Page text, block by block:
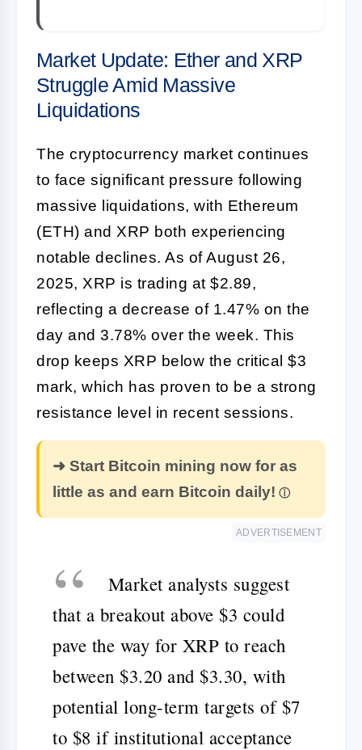
Market Update: Ether and XRP
Struggle Amid Massive
Liquidations
The cryptocurrency market continues
to face significant pressure following
massive liquidations, with Ethereum
(ETH) and XRP both experiencing
notable declines. As of August 26,
2025, XRP is trading at $2.89,
reflecting a decrease of 1.47% on the
day and 3.78% over the week. This
drop keeps XRP below the critical $3
mark, which has proven to be a strong
resistance level in recent sessions.
➜ Start Bitcoin mining now for as
little as and earn Bitcoin daily!
ADVERTISEMENT
Market analysts suggest
that a breakout above $3 could
pave the way for XRP to reach
between $3.20 and $3.30, with
potential long-term targets of $7
to $8 if institutional acceptance